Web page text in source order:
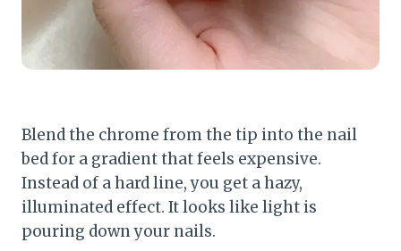
Blend the chrome from the tip into the nail
bed for a gradient that feels expensive.
Instead of a hard line, you get a hazy,
illuminated effect. It looks like light is
pouring down your nails.